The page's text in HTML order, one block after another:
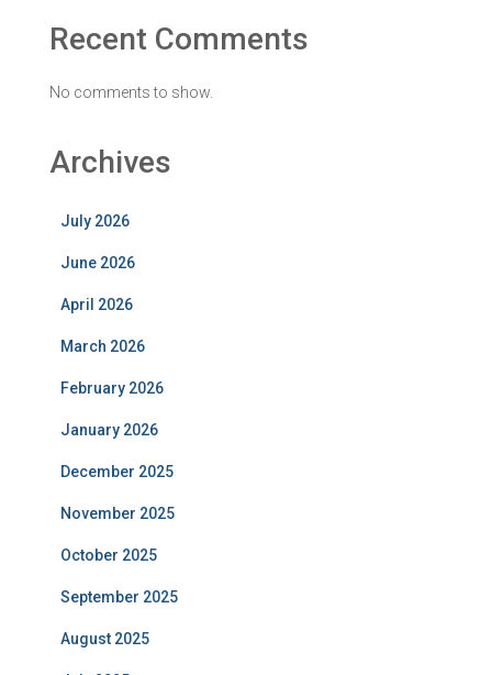
Recent Comments
No comments to show.
Archives
July 2026
June 2026
April 2026
March 2026
February 2026
January 2026
December 2025
November 2025
October 2025
September 2025
August 2025